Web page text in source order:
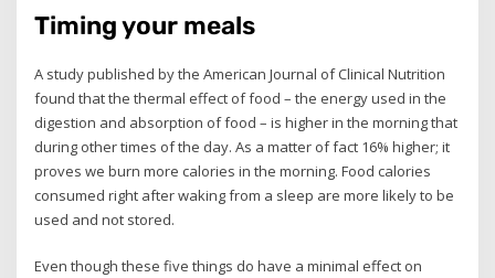
Timing your meals
A study published by the American Journal of Clinical Nutrition
found that the thermal effect of food – the energy used in the
digestion and absorption of food – is higher in the morning that
during other times of the day. As a matter of fact 16% higher; it
proves we burn more calories in the morning. Food calories
consumed right after waking from a sleep are more likely to be
used and not stored.
Even though these five things do have a minimal effect on